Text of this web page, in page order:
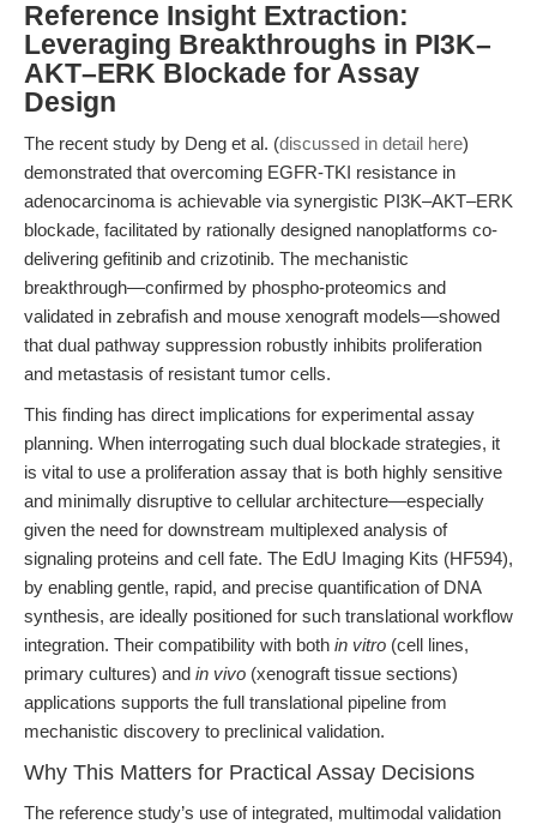
Reference Insight Extraction:
Leveraging Breakthroughs in PI3K–
AKT–ERK Blockade for Assay
Design
The recent study by Deng et al. (discussed in detail here)
demonstrated that overcoming EGFR-TKI resistance in
adenocarcinoma is achievable via synergistic PI3K–AKT–ERK
blockade, facilitated by rationally designed nanoplatforms co-
delivering gefitinib and crizotinib. The mechanistic
breakthrough—confirmed by phospho-proteomics and
validated in zebrafish and mouse xenograft models—showed
that dual pathway suppression robustly inhibits proliferation
and metastasis of resistant tumor cells.
This finding has direct implications for experimental assay
planning. When interrogating such dual blockade strategies, it
is vital to use a proliferation assay that is both highly sensitive
and minimally disruptive to cellular architecture—especially
given the need for downstream multiplexed analysis of
signaling proteins and cell fate. The EdU Imaging Kits (HF594),
by enabling gentle, rapid, and precise quantification of DNA
synthesis, are ideally positioned for such translational workflow
integration. Their compatibility with both in vitro (cell lines,
primary cultures) and in vivo (xenograft tissue sections)
applications supports the full translational pipeline from
mechanistic discovery to preclinical validation.
Why This Matters for Practical Assay Decisions
The reference study’s use of integrated, multimodal validation